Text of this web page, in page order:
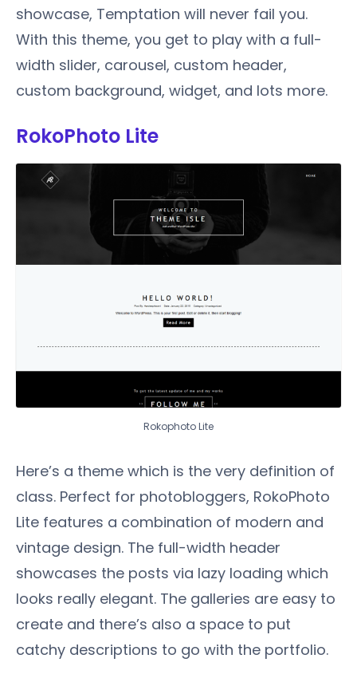
showcase, Temptation will never fail you.
With this theme, you get to play with a full-
width slider, carousel, custom header,
custom background, widget, and lots more.
RokoPhoto Lite
Rokophoto Lite
Here’s a theme which is the very definition of
class. Perfect for photobloggers, RokoPhoto
Lite features a combination of modern and
vintage design. The full-width header
showcases the posts via lazy loading which
looks really elegant. The galleries are easy to
create and there’s also a space to put
catchy descriptions to go with the portfolio.